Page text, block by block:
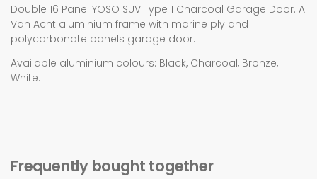
Double 16 Panel YOSO SUV Type 1 Charcoal Garage Door. A
Van Acht aluminium frame with marine ply and
polycarbonate panels garage door.
Available aluminium colours: Black, Charcoal, Bronze,
White.
Frequently bought together